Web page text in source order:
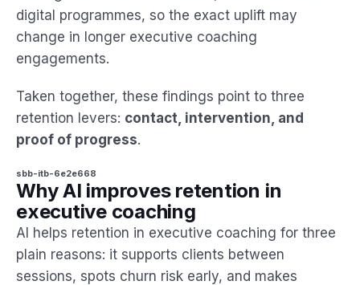
digital programmes, so the exact uplift may
change in longer executive coaching
engagements.
Taken together, these findings point to three
retention levers: contact, intervention, and
proof of progress.
sbb-itb-6e2e668
Why AI improves retention in
executive coaching
AI helps retention in executive coaching for three
plain reasons: it supports clients between
sessions, spots churn risk early, and makes